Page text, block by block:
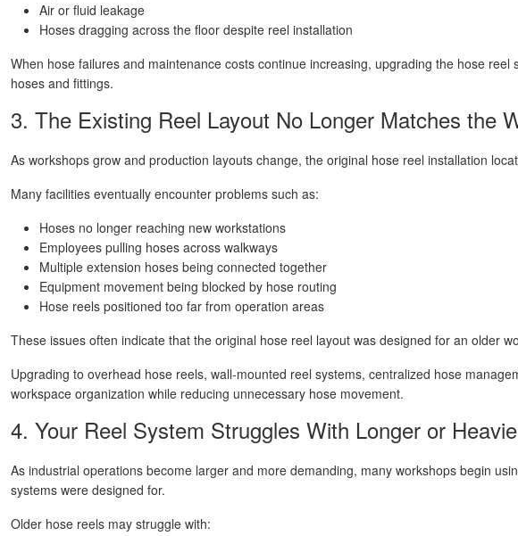
Air or fluid leakage
Hoses dragging across the floor despite reel installation
When hose failures and maintenance costs continue increasing, upgrading the hose
hoses and fittings.
3. The Existing Reel Layout No Longer Matches the
As workshops grow and production layouts change, the original hose reel installation
Many facilities eventually encounter problems such as:
Hoses no longer reaching new workstations
Employees pulling hoses across walkways
Multiple extension hoses being connected together
Equipment movement being blocked by hose routing
Hose reels positioned too far from operation areas
These issues often indicate that the original hose reel layout was designed for an older
Upgrading to overhead hose reels, wall-mounted reel systems, centralized hose
workspace organization while reducing unnecessary hose movement.
4. Your Reel System Struggles With Longer or
As industrial operations become larger and more demanding, many workshops begin
systems were designed for.
Older hose reels may struggle with: